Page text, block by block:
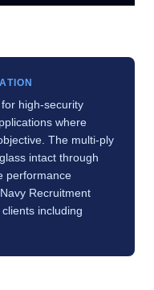
high-security
where
The multi-ply
intact through
performance
Recruitment
including